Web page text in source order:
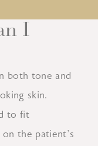
I
both tone and
skin.
to fit
the patient’s